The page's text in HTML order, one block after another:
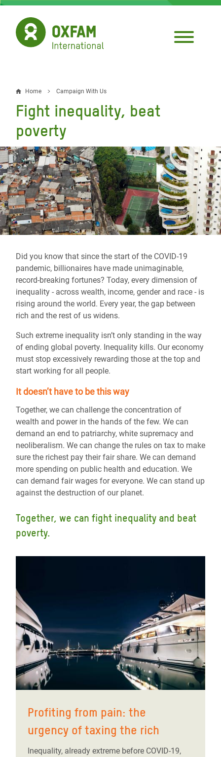
Skip
main
content
Breadcrumb
Home Campaign With Us
Fight inequality, beat
poverty
Did you know that since the start of the COVID-19
pandemic, billionaires have made unimaginable,
record-breaking fortunes? Today, every dimension of
inequality - across wealth, income, gender and race - is
rising around the world. Every year, the gap between
rich and the rest of us widens.
Such extreme inequality isn’t only standing in the way
of ending global poverty. Inequality kills. Our economy
must stop excessively rewarding those at the top and
start working for all people.
It doesn’t have to be this way
Together, we can challenge the concentration of
wealth and power in the hands of the few. We can
demand an end to patriarchy, white supremacy and
neoliberalism. We can change the rules on tax to make
sure the richest pay their fair share. We can demand
more spending on public health and education. We
can demand fair wages for everyone. We can stand up
against the destruction of our planet.
Together, we can fight inequality and beat
poverty.
Profiting from pain: the
urgency of taxing the rich
Inequality, already extreme before COVID-19,